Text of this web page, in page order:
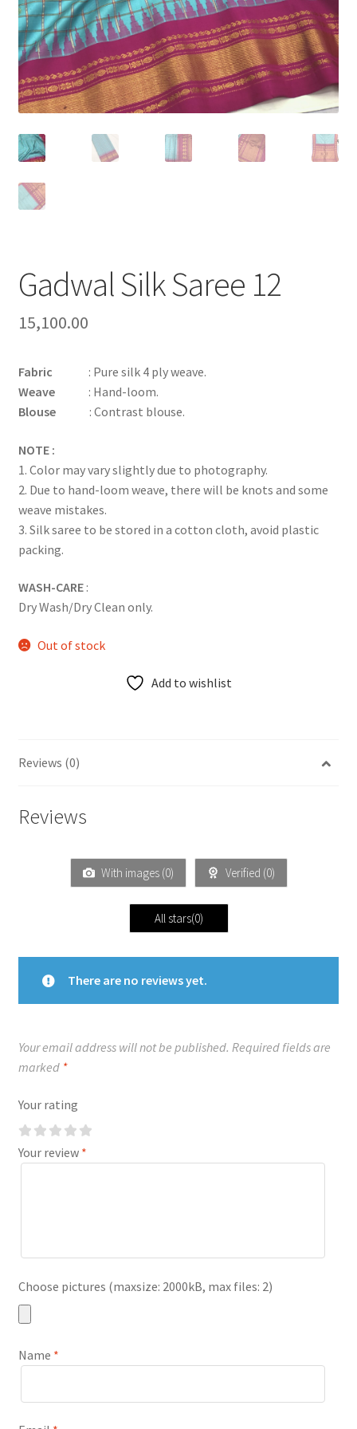
Gadwal Silk Saree 12
15,100.00
Fabric : Pure silk 4 ply weave.
Weave: Hand-loom.
Blouse: Contrast blouse.
NOTE :
1. Color may vary slightly due to photography.
2. Due to hand-loom weave, there will be knots and some
weave mistakes.
3. Silk saree to be stored in a cotton cloth, avoid plastic
packing.
WASH-CARE:
Dry Wash/Dry Clean only.
Out of stock
Add to wishlist
Reviews (0)
Reviews
With images (0) Verified (0)
All stars(0)
There are no reviews yet.
Your email address will not be published. Required fields are
marked *
Your rating
Your review *
Choose pictures (maxsize: 2000kB, max files: 2)
Name *